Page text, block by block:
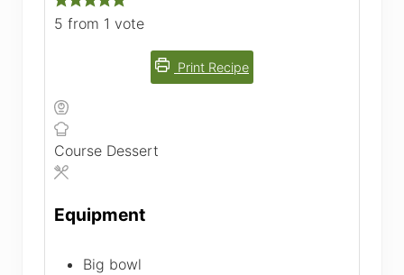
5 from 1 vote
Print Recipe
Course Dessert
Equipment
Big bowl